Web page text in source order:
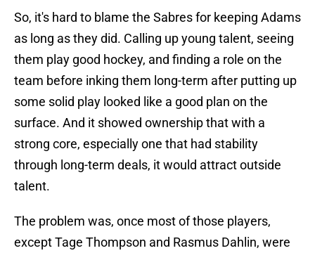
So, it's hard to blame the Sabres for keeping Adams
as long as they did. Calling up young talent, seeing
them play good hockey, and finding a role on the
team before inking them long-term after putting up
some solid play looked like a good plan on the
surface. And it showed ownership that with a
strong core, especially one that had stability
through long-term deals, it would attract outside
talent.
The problem was, once most of those players,
except Tage Thompson and Rasmus Dahlin, were